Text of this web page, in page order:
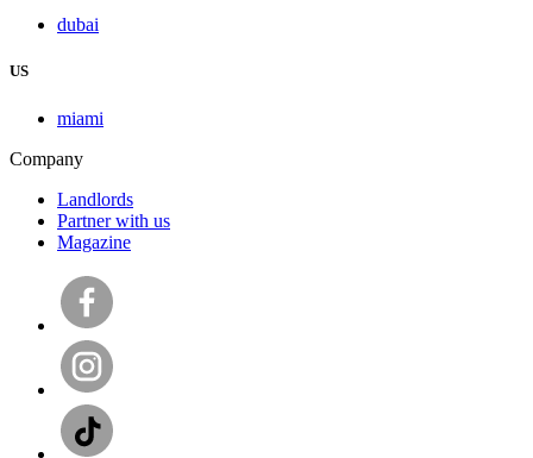
dubai
US
miami
Company
Landlords
Partner with us
Magazine